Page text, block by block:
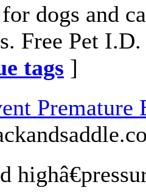
dogs and
Free Pet
tags ]
Premature